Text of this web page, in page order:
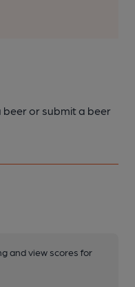
beer or submit a beer
and view scores for